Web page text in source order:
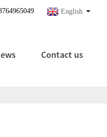
English
Contact us